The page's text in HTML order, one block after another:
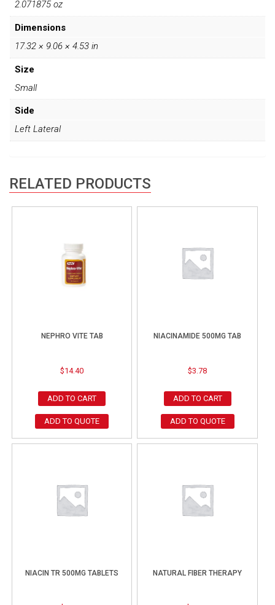
2.071875 oz
Dimensions
17.32 × 9.06 × 4.53 in
Size
Small
Side
Left Lateral
RELATED PRODUCTS
NEPHRO VITE TAB
$14.40
ADD TO CART
ADD TO QUOTE
NIACINAMIDE 500MG TAB
$3.78
ADD TO CART
ADD TO QUOTE
NIACIN TR 500MG TABLETS NATURAL FIBER THERAPY